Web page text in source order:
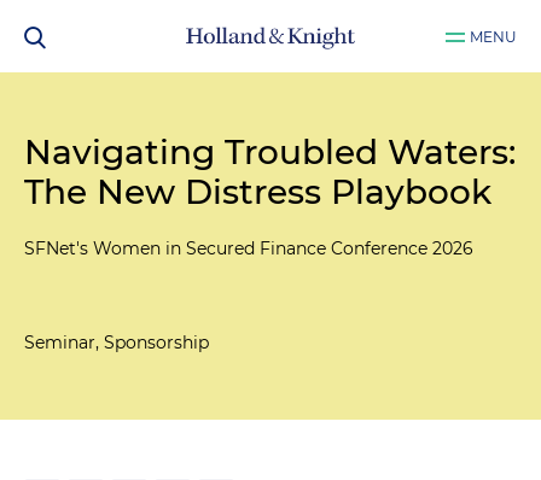
MENU
Navigating Troubled Waters:
The New Distress Playbook
SFNet's Women in Secured Finance Conference 2026
Seminar, Sponsorship